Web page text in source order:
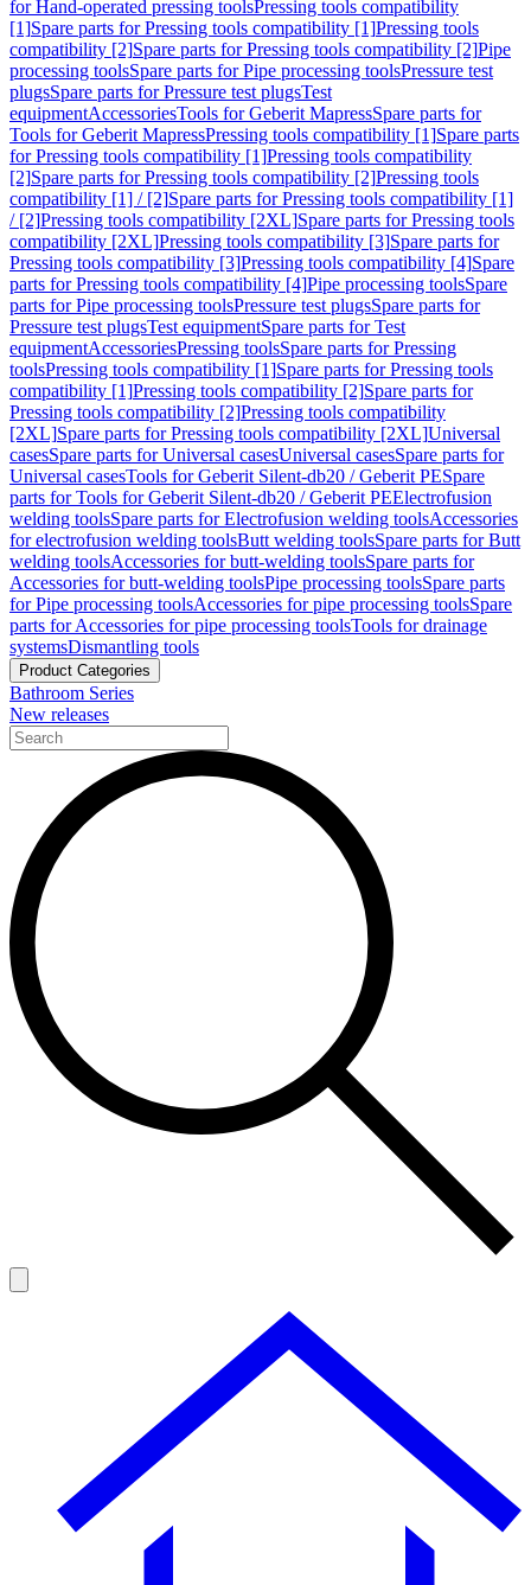
for Hand-operated pressing toolsPressing tools compatibility
[1]Spare parts for Pressing tools compatibility [1]Pressing tools
compatibility [2]Spare parts for Pressing tools compatibility [2]Pipe
processing toolsSpare parts for Pipe processing toolsPressure test
plugsSpare parts for Pressure test plugsTest
equipmentAccessoriesTools for Geberit MapressSpare parts for
Tools for Geberit MapressPressing tools compatibility [1]Spare parts
for Pressing tools compatibility [1]Pressing tools compatibility
[2]Spare parts for Pressing tools compatibility [2]Pressing tools
compatibility [1] / [2]Spare parts for Pressing tools compatibility [1]
/ [2]Pressing tools compatibility [2XL]Spare parts for Pressing tools
compatibility [2XL]Pressing tools compatibility [3]Spare parts for
Pressing tools compatibility [3]Pressing tools compatibility [4]Spare
parts for Pressing tools compatibility [4]Pipe processing toolsSpare
parts for Pipe processing toolsPressure test plugsSpare parts for
Pressure test plugsTest equipmentSpare parts for Test
equipmentAccessoriesPressing toolsSpare parts for Pressing
toolsPressing tools compatibility [1]Spare parts for Pressing tools
compatibility [1]Pressing tools compatibility [2]Spare parts for
Pressing tools compatibility [2]Pressing tools compatibility
[2XL]Spare parts for Pressing tools compatibility [2XL]Universal
casesSpare parts for Universal casesUniversal casesSpare parts for
Universal casesTools for Geberit Silent-db20 / Geberit PESpare
parts for Tools for Geberit Silent-db20 / Geberit PEElectrofusion
welding toolsSpare parts for Electrofusion welding toolsAccessories
for electrofusion welding toolsButt welding toolsSpare parts for Butt
welding toolsAccessories for butt-welding toolsSpare parts for
Accessories for butt-welding toolsPipe processing toolsSpare parts
for Pipe processing toolsAccessories for pipe processing toolsSpare
parts for Accessories for pipe processing toolsTools for drainage
systemsDismantling tools
Product Categories
Bathroom Series
New releases